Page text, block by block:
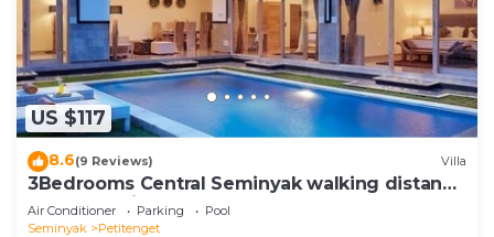
US $117
8.6(9 Reviews) Villa
3Bedrooms Central Seminyak walking distance
to the Boutique shop,Restaurant,Bar
Air Conditioner Parking
Pool
Seminyak
Petitenget